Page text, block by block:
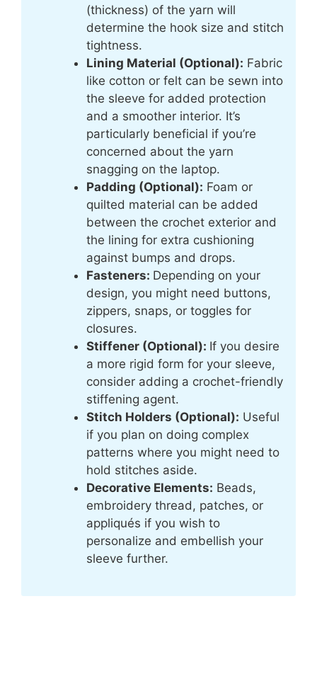
(thickness) of the yarn will
determine the hook size and stitch
tightness.
Lining Material (Optional): Fabric
like cotton or felt can be sewn into
the sleeve for added protection
and a smoother interior. It’s
particularly beneficial if you’re
concerned about the yarn
snagging on the laptop.
Padding (Optional): Foam or
quilted material can be added
between the crochet exterior and
the lining for extra cushioning
against bumps and drops.
Fasteners: Depending on your
design, you might need buttons,
zippers, snaps, or toggles for
closures.
Stiffener (Optional): If you desire
a more rigid form for your sleeve,
consider adding a crochet-friendly
stiffening agent.
Stitch Holders (Optional): Useful
if you plan on doing complex
patterns where you might need to
hold stitches aside.
Decorative Elements: Beads,
embroidery thread, patches, or
appliqués if you wish to
personalize and embellish your
sleeve further.